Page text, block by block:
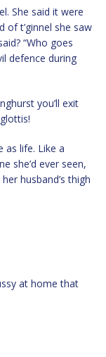
She said it were
of t’ginnel she saw
“Who goes
defence during
you’ll exit
as life. Like a
she’d ever seen,
husband’s thigh
at home that